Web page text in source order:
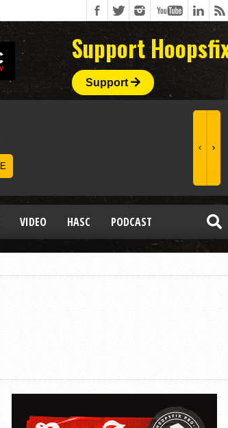
Support
Support
VIDEO HASC PODCAST